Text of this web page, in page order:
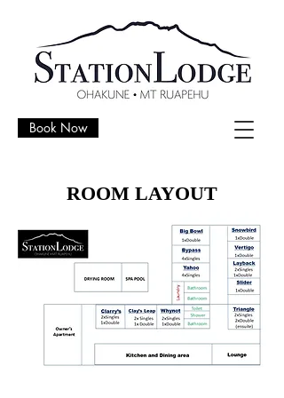
Book Now
ROOM LAYOUT